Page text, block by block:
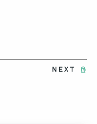
NEXT